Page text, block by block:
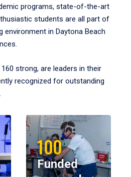
programs, state-of-the-art
students are all part of
environment in Daytona Beach
strong, are leaders in their
recognized for outstanding
100
Funded